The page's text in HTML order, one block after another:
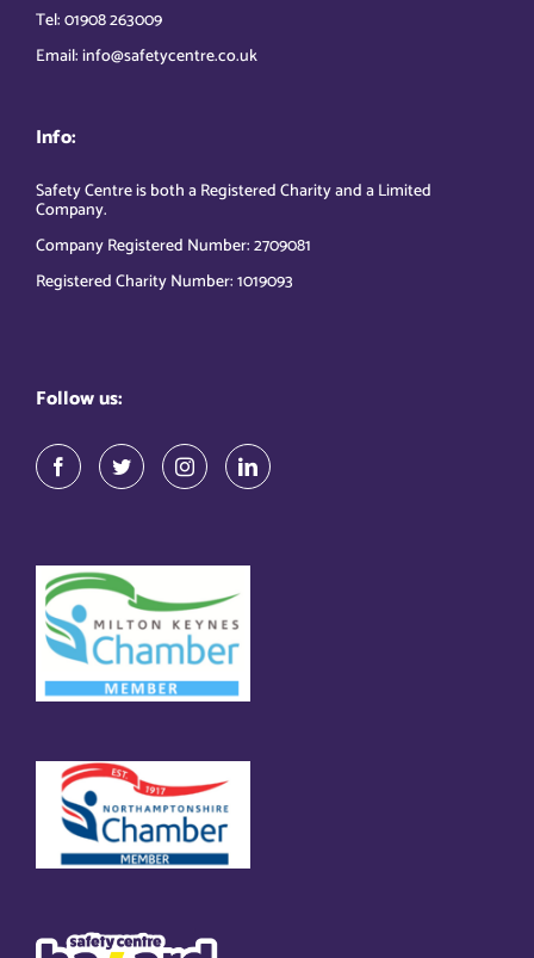
Tel: 01908 263009
Email: info@safetycentre.co.uk
Info:
Safety Centre is both a Registered Charity and a Limited
Company.
Company Registered Number: 2709081
Registered Charity Number: 1019093
Follow us: